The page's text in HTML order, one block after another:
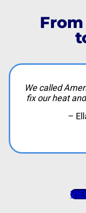
We called
fix our heat
–